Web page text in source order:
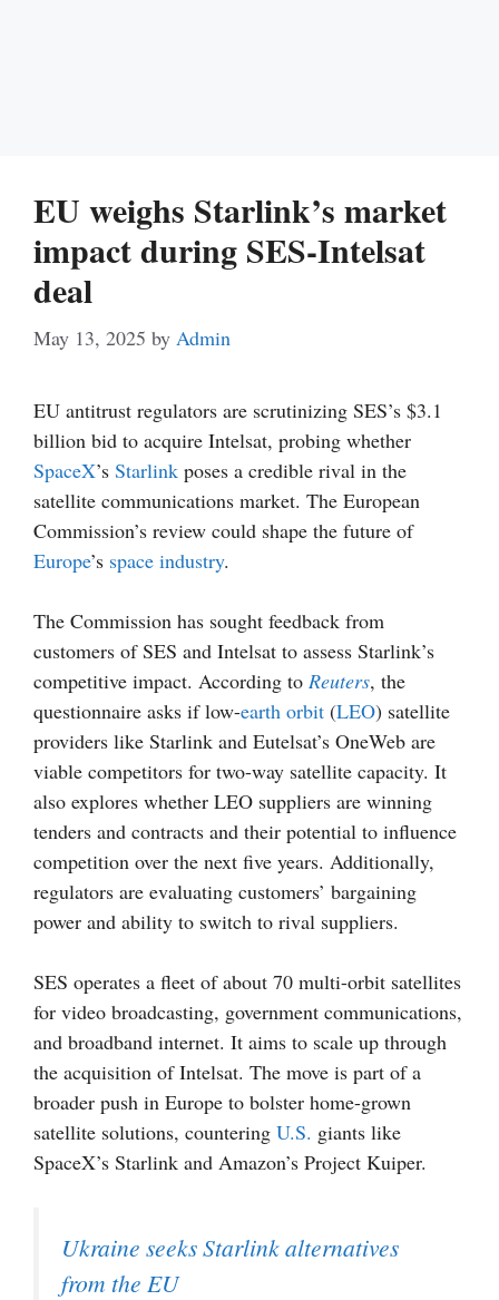
EU weighs Starlink’s market
impact during SES-Intelsat
deal
May 13, 2025 by Admin
EU antitrust regulators are scrutinizing SES’s $3.1
billion bid to acquire Intelsat, probing whether
SpaceX’s Starlink poses a credible rival in the
satellite communications market. The European
Commission’s review could shape the future of
Europe’s space industry.
The Commission has sought feedback from
customers of SES and Intelsat to assess Starlink’s
competitive impact. According to Reuters, the
questionnaire asks if low-earth orbit (LEO) satellite
providers like Starlink and Eutelsat’s OneWeb are
viable competitors for two-way satellite capacity. It
also explores whether LEO suppliers are winning
tenders and contracts and their potential to influence
competition over the next five years. Additionally,
regulators are evaluating customers’ bargaining
power and ability to switch to rival suppliers.
SES operates a fleet of about 70 multi-orbit satellites
for video broadcasting, government communications,
and broadband internet. It aims to scale up through
the acquisition of Intelsat. The move is part of a
broader push in Europe to bolster home-grown
satellite solutions, countering U.S. giants like
SpaceX’s Starlink and Amazon’s Project Kuiper.
Ukraine seeks Starlink alternatives
from the EU